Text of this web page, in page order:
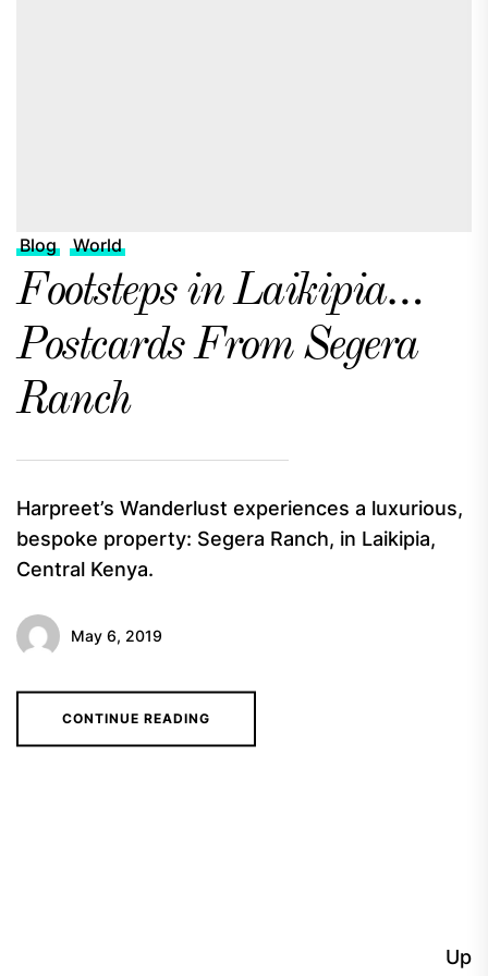
Blog World
Footsteps in Laikipia…
Postcards From Segera
Ranch
Harpreet’s Wanderlust experiences a luxurious,
bespoke property: Segera Ranch, in Laikipia,
Central Kenya.
May 6, 2019
CONTINUE READING
Up